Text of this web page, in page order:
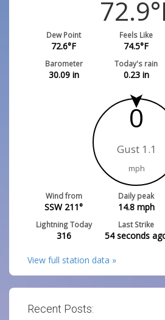
72.9
Dew Point
72.6°F
Feels Like
74.5°F
Barometer
30.09in
Today's rain
0.23in
0
Gust 1.1
mph
Wind from
SSW 211°
Daily peak
14.8mph
Lightning Today
316
Last Strike
54 seconds
View full station data »
Recent Posts: